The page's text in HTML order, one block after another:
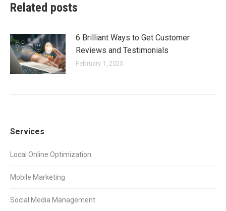
Related posts
6 Brilliant Ways to Get Customer
Reviews and Testimonials
February 1, 2023
Services
Local Online Optimization
Mobile Marketing
Social Media Management